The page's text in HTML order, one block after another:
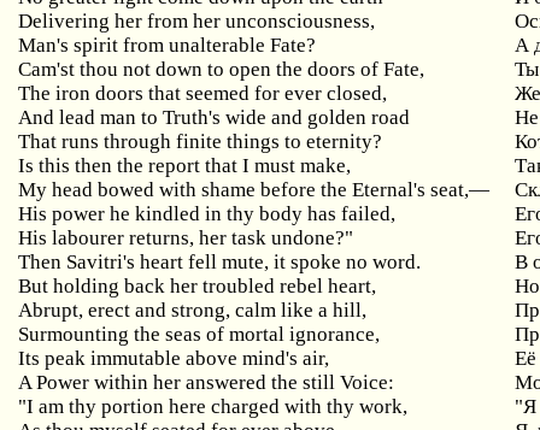
Delivering her from her unconsciousness,
Man's spirit from unalterable Fate?
А
Cam'st thou not down to open the doors of Fate,
Ты
The iron doors that seemed for ever closed,
And lead man to Truth's wide and golden road
That runs through finite things to eternity?
Is this then the report that I must make,
My head bowed with shame before the Eternal's seat,—
His power he kindled in thy body has failed,
His labourer returns, her task undone?"
Then Savitri's heart fell mute, it spoke no word.
В
But holding back her troubled rebel heart,
Но
Abrupt, erect and strong, calm like a hill,
Surmounting the seas of mortal ignorance,
Its peak immutable above mind's air,
Её
A Power within her answered the still Voice:
"I am thy portion here charged with thy work,
"Я